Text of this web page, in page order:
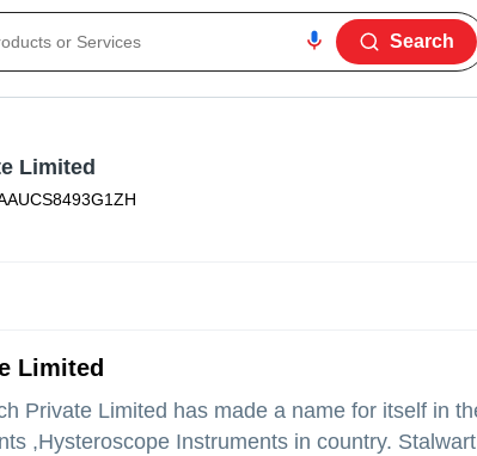
Search
Limited
Limited
Private Limited has made a name for itself in
,Hysteroscope Instruments in country.